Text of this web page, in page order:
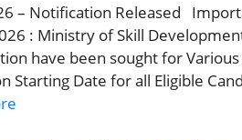
– Notification Released
: Ministry of Skill
have been sought for Various
Starting Date for all Eligible